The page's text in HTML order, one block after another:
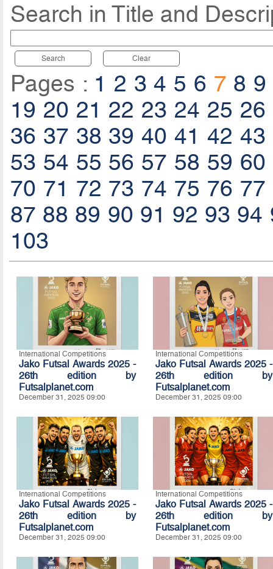
Search in Title and
Search Clear
Pages : 1 2 3 4 5 6 7 8 9
19 20 21 22 23 24 25 26
36 37 38 39 40 41 42 43
53 54 55 56 57 58 59 60
70 71 72 73 74 75 76 77
87 88 89 90 91 92 93 94
103
International Competitions
Jako Futsal Awards 2025 -
26th edition by
Futsalplanet.com
December 31, 2025 09:00
International Competitions
Jako Futsal Awards 2025 -
26th edition by
Futsalplanet.com
December 31, 2025 09:00
International Competitions
Jako Futsal Awards 2025 -
26th edition by
Futsalplanet.com
December 31, 2025 09:00
International Competitions
Jako Futsal Awards 2025 -
26th edition by
Futsalplanet.com
December 31, 2025 09:00